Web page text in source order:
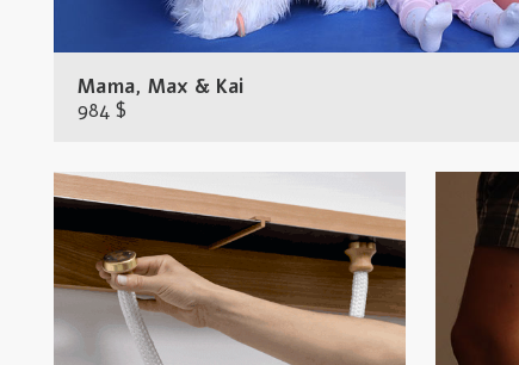
Mama, Max & Kai
984 $